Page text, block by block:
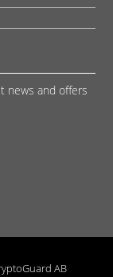
news and offers
AB